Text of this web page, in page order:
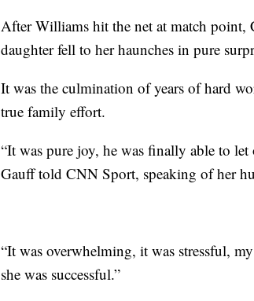
After Williams hit the net at match point,
daughter fell to her haunches in pure
It was the culmination of years of hard
true family effort.
“It was pure joy, he was finally able to
Gauff told CNN Sport, speaking of her
“It was overwhelming, it was stressful,
she was successful.”